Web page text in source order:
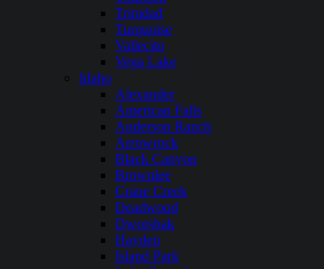
Trinidad
Turquoise
Vallecito
Vega Lake
Idaho
Alexander
American Falls
Anderson Ranch
Arrowrock
Black Canyon
Brownlee
Crane Creek
Deadwood
Dworshak
Hayden
Island Park